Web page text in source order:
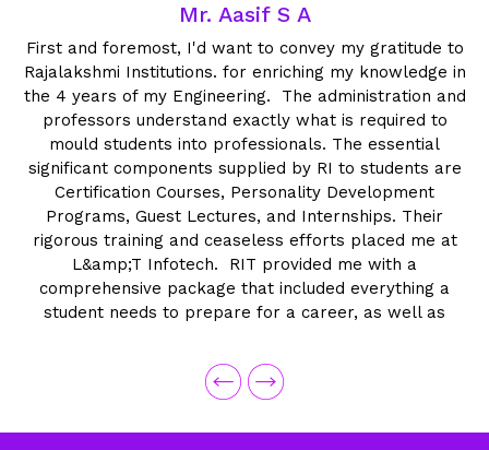
Mr. Aasif S A
First and foremost, I'd want to convey my gratitude to
Rajalakshmi Institutions. for enriching my knowledge in
the 4 years of my Engineering. The administration and
professors understand exactly what is required to
mould students into professionals. The essential
significant components supplied by RI to students are
Certification Courses, Personality Development
Programs, Guest Lectures, and Internships. Their
rigorous training and ceaseless efforts placed me at
L&amp;T Infotech. RIT provided me with a
comprehensive package that included everything a
student needs to prepare for a career, as well as